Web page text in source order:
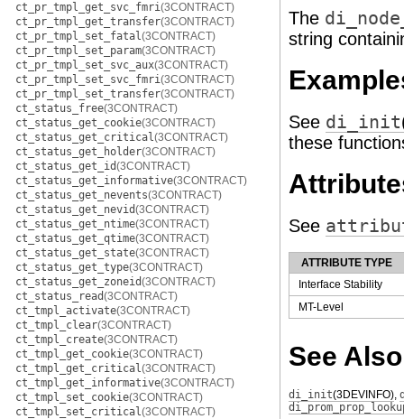
ct_pr_tmpl_get_svc_fmri(3CONTRACT)
ct_pr_tmpl_get_transfer(3CONTRACT)
ct_pr_tmpl_set_fatal(3CONTRACT)
ct_pr_tmpl_set_param(3CONTRACT)
ct_pr_tmpl_set_svc_aux(3CONTRACT)
ct_pr_tmpl_set_svc_fmri(3CONTRACT)
ct_pr_tmpl_set_transfer(3CONTRACT)
ct_status_free(3CONTRACT)
ct_status_get_cookie(3CONTRACT)
ct_status_get_critical(3CONTRACT)
ct_status_get_holder(3CONTRACT)
ct_status_get_id(3CONTRACT)
ct_status_get_informative(3CONTRACT)
ct_status_get_nevents(3CONTRACT)
ct_status_get_nevid(3CONTRACT)
ct_status_get_ntime(3CONTRACT)
ct_status_get_qtime(3CONTRACT)
ct_status_get_state(3CONTRACT)
ct_status_get_type(3CONTRACT)
ct_status_get_zoneid(3CONTRACT)
ct_status_read(3CONTRACT)
ct_tmpl_activate(3CONTRACT)
ct_tmpl_clear(3CONTRACT)
ct_tmpl_create(3CONTRACT)
ct_tmpl_get_cookie(3CONTRACT)
ct_tmpl_get_critical(3CONTRACT)
ct_tmpl_get_informative(3CONTRACT)
ct_tmpl_set_cookie(3CONTRACT)
ct_tmpl_set_critical(3CONTRACT)
The
string
See di_init
these
See
ATTRIBUTE TYPE
Interface Stability
MT-Level
See Also
di_init(3DEVINFO),